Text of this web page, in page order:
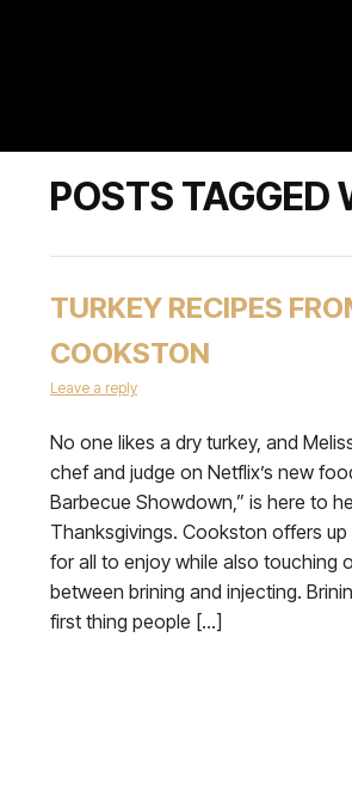
POSTS TAGGED
TURKEY RECIPES
COOKSTON
Leave a reply
No one likes a dry turkey, and
chef and judge on Netflix’s new
Barbecue Showdown,” is here to
Thanksgivings. Cookston offers
for all to enjoy while also touching
between brining and injecting.
first thing people […]